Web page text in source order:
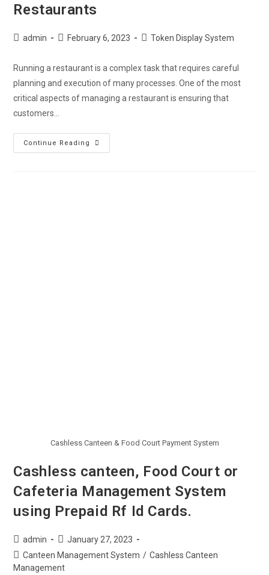
Restaurants
admin February 6, 2023 Token Display System
Running a restaurant is a complex task that requires careful
planning and execution of many processes. One of the most
critical aspects of managing a restaurant is ensuring that
customers…
Continue Reading
Cashless Canteen & Food Court Payment System
Cashless canteen, Food Court or
Cafeteria Management System
using Prepaid Rf Id Cards.
admin
January 27, 2023
Canteen Management System / Cashless Canteen
Management